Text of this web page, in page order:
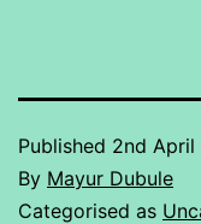
Published 2nd April
By Mayur Dubule
Categorised as